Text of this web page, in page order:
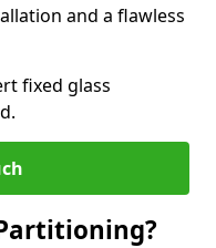
and a flawless
fixed glass